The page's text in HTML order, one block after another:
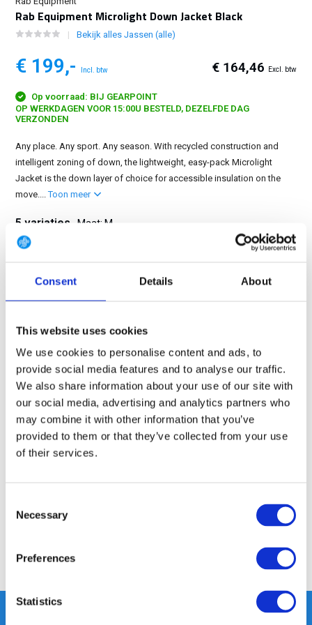
Consent Details About
This website uses cookies
We use cookies to personalise content and ads, to
provide social media features and to analyse our traffic.
We also share information about your use of our site with
our social media, advertising and analytics partners who
may combine it with other information that you’ve
provided to them or that they’ve collected from your use
of their services.
Selection
Necessary
Preferences
Statistics
Rab Equipment Microlight Down Jacket Black
Bekijk alles Jassen (alle)
€ 199,- Incl. btw € 164,46 Excl. btw
Op voorraad: BIJ GEARPOINT
OP WERKDAGEN VOOR 15:00U BESTELD, DEZELFDE DAG
VERZONDEN
Any place. Any sport. Any season. With recycled construction and
intelligent zoning of down, the lightweight, easy-pack Microlight
Jacket is the down layer of choice for accessible insulation on the
move....Toon meer
5 variaties Maat: M
350m2 FYSIEKE WINKEL
Productomschrijving
Reviews
Delen